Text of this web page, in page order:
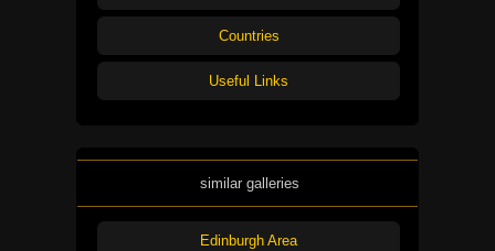
Countries
Useful Links
similar galleries
Edinburgh Area